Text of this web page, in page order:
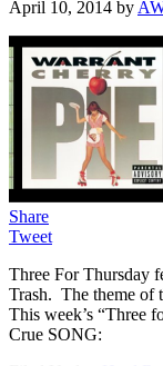
April 10, 2014 by
Share
Tweet
Three For Thursday
Trash. The theme of
This week’s
Crue SONG: